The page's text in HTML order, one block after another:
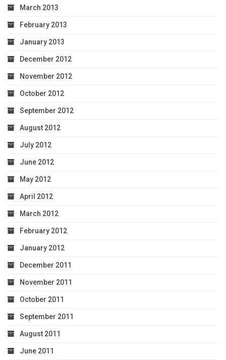
March 2013
February 2013
January 2013
December 2012
November 2012
October 2012
September 2012
August 2012
July 2012
June 2012
May 2012
April 2012
March 2012
February 2012
January 2012
December 2011
November 2011
October 2011
September 2011
August 2011
June 2011